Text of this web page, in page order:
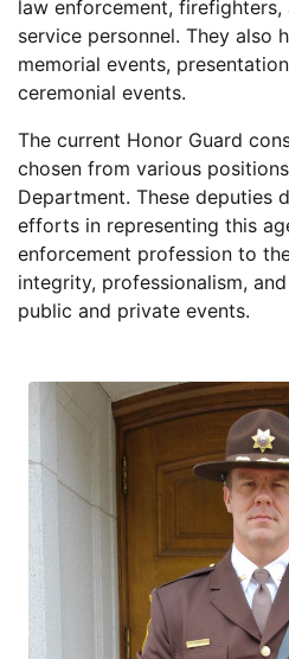
law enforcement,
service personnel. They also
memorial events,
ceremonial events.
The current Honor Guard
chosen from various
Department. These deputies
efforts in representing this
enforcement profession to
integrity, professionalism,
public and private events.